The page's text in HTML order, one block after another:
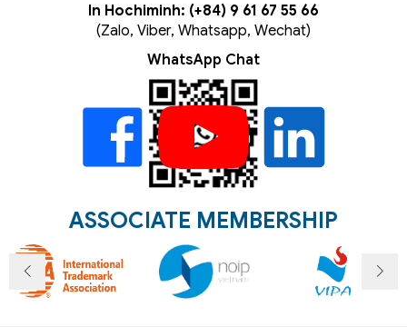
In Hochiminh: (+84) 9 61 67 55 66
(Zalo, Viber, Whatsapp, Wechat)
WhatsApp Chat
ASSOCIATE MEMBERSHIP